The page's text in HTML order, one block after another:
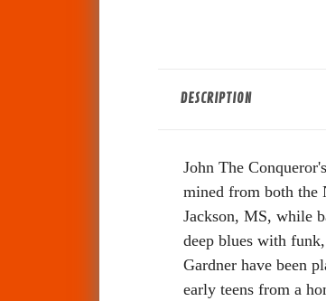
DESCRIPTION
John The
mined from both the
Jackson, MS, while
deep blues with
Gardner have been
early teens from a